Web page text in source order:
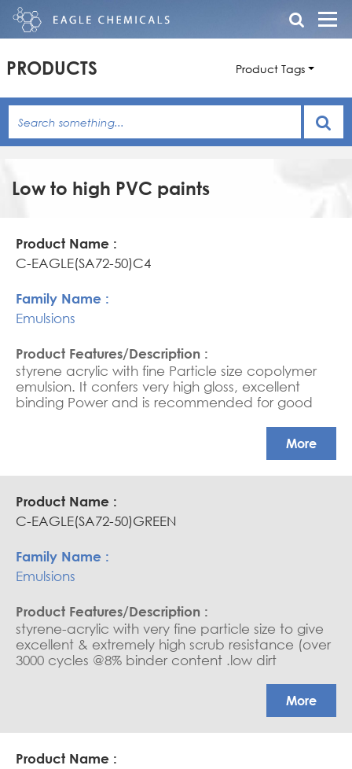
PRODUCTS Product Tags
Low to high PVC paints
Product
Name
Family
Name
C-EAGLE(SA72-50)C4
Emulsions
styrene acrylic with fine Particle size copolymer
emulsion. It confers very high gloss, excellent
binding Power and is recommended for good
PVC Paints, Cementitious coatings, Sheen Paints,
More
C-EAGLE(SA72-50)GREEN
Emulsions
styrene-acrylic with very fine particle size to give
excellent & extremely high scrub resistance (over
3000 cycles @8% binder content .low dirt
base sealers, and saturators. (due to its very fine
particle, it needs good water wettability). Ultra-
high scrub resistance in HPVC paints
More